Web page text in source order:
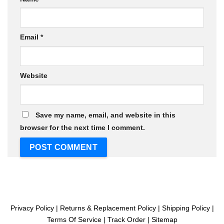
Email *
Website
Save my name, email, and website in this
browser for the next time I comment.
Privacy Policy| Returns & Replacement Policy| Shipping Policy|
Terms Of Service| Track Order| Sitemap